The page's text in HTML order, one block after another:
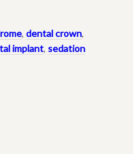
, dental crown,
implant, sedation